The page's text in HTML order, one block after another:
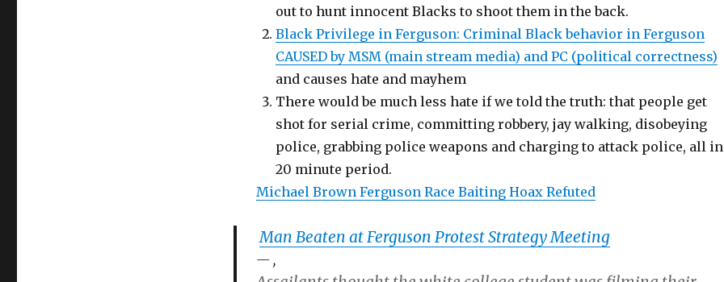
out to hunt innocent Blacks to shoot them in the back.
Black Privilege in Ferguson: Criminal Black behavior in Ferguson
CAUSED by MSM (main stream media) and PC (political correctness)
and causes hate and mayhem
There would be much less hate if we told the truth: that people get
shot for serial crime, committing robbery, jay walking, disobeying
police, grabbing police weapons and charging to attack police, all in
20 minute period.
Michael Brown Ferguson Race Baiting Hoax Refuted
Man Beaten at Ferguson Protest Strategy Meeting
,